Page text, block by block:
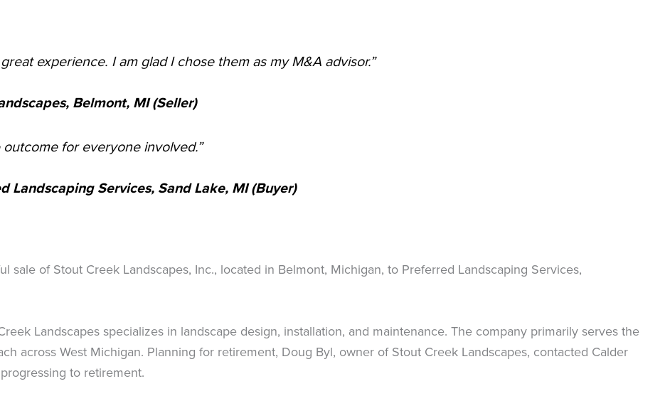
experience. I am glad I chose them as my M&A advisor.”
Belmont, MI (Seller)
for everyone involved.”
Landscaping Services, Sand Lake, MI (Buyer)
sale of Stout Creek Landscapes, Inc., located in Belmont, Michigan, to Preferred Landscaping Services,
Landscapes specializes in landscape design, installation, and maintenance. The company primarily serves the
across West Michigan. Planning for retirement, Doug Byl, owner of Stout Creek Landscapes, contacted Calder
to retirement.